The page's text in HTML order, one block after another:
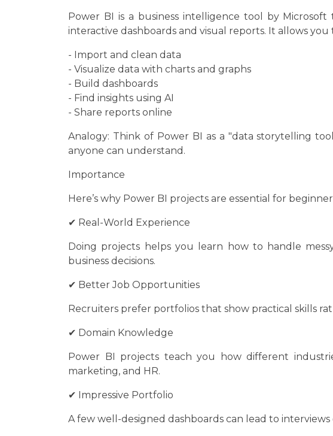
Power BI is a business intelligence tool by
interactive dashboards and visual reports. It allows you
- Import and clean data
- Visualize data with charts and graphs
- Build dashboards
- Find insights using AI
- Share reports online
Analogy: Think of Power BI as a "data storytelling
anyone can understand.
Importance
Here’s why Power BI projects are essential for
✔ Real-World Experience
Doing projects helps you learn how to handle
business decisions.
✔ Better Job Opportunities
Recruiters prefer portfolios that show practical skills
✔ Domain Knowledge
Power BI projects teach you how different
marketing, and HR.
✔ Impressive Portfolio
A few well-designed dashboards can lead to interviews